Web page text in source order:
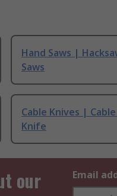
Hand Saws |
Saws
Cable Knives |
Knife
our
Email